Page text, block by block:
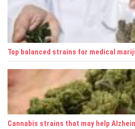
g
a
t
i
o
n
Top balanced strains for medical
Cannabis strains that may help